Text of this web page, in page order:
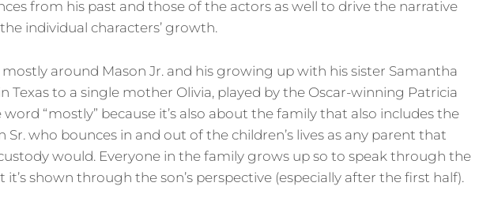
from his past and those of the actors as well to drive the narrative
individual characters’ growth.
around Mason Jr. and his growing up with his sister Samantha
Texas to a single mother Olivia, played by the Oscar-winning Patricia
“mostly” because it’s also about the family that also includes the
Sr. who bounces in and out of the children’s lives as any parent that
would. Everyone in the family grows up so to speak through the
it’s shown through the son’s perspective (especially after the first half).